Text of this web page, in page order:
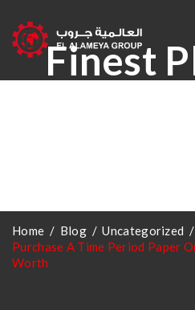
Finest
Line
/ Blog/Uncategorized /
Purchase A Time Period Paper
Worth